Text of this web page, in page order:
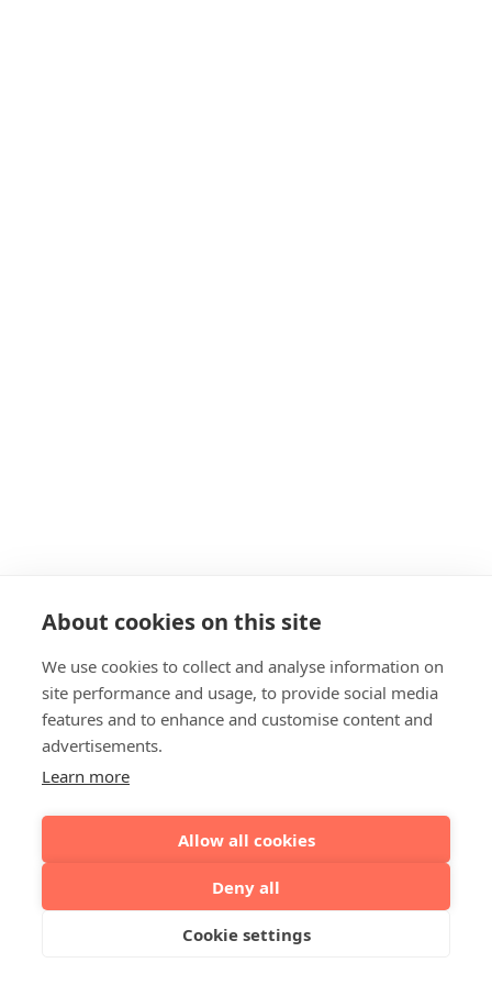
About cookies on this site
We use cookies to collect and analyse information on
site performance and usage, to provide social media
features and to enhance and customise content and
advertisements.
Learn more
Allow all cookies
Deny all
Cookie settings